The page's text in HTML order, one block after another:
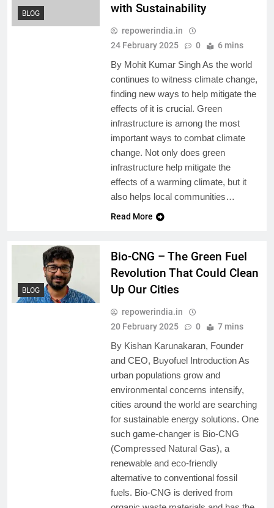
BLOG
with Sustainability
repowerindia.in
24 February 2025
0 6 mins
By Mohit Kumar Singh As the world
continues to witness climate change,
finding new ways to help mitigate the
effects of it is crucial. Green
infrastructure is among the most
important ways to combat climate
change. Not only does green
infrastructure help mitigate the
effects of a warming climate, but it
also helps local communities…
Read More
BLOG
Bio-CNG – The Green Fuel
Revolution That Could Clean
Up Our Cities
repowerindia.in
20 February 2025
0 7 mins
By Kishan Karunakaran, Founder
and CEO, Buyofuel Introduction As
urban populations grow and
environmental concerns intensify,
cities around the world are searching
for sustainable energy solutions. One
such game-changer is Bio-CNG
(Compressed Natural Gas), a
renewable and eco-friendly
alternative to conventional fossil
fuels. Bio-CNG is derived from